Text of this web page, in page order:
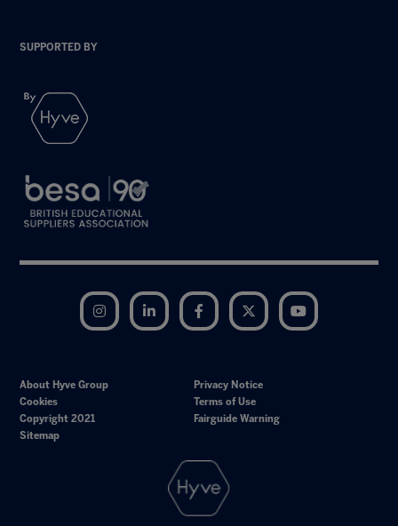
SUPPORTED BY
Instagram LinkedIn Facebook Twitter
About Hyve Group
Privacy Notice
Cookies
Terms of Use
Copyright 2021
Fairguide Warning
Sitemap